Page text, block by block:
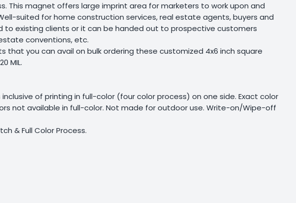
This magnet offers large imprint area for marketers to work upon and
suited for home construction services, real estate agents, buyers and
to existing clients or it can be handed out to prospective customers
conventions, etc.
that you can avail on bulk ordering these customized 4x6 inch square
MIL.
of printing in full-color (four color process) on one side. Exact color
not available in full-color. Not made for outdoor use. Write-on/Wipe-off
& Full Color Process.